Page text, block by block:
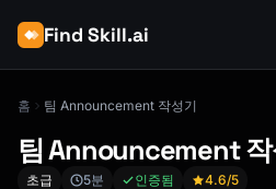
Find Skill.ai
홈 팀 Announcement 작성기
팀 Announcement 작
초급 5분 인증됨 4.6/5